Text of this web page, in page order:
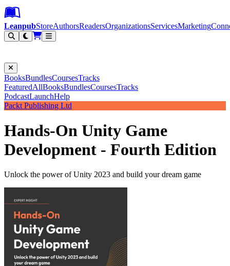
Leanpub Header
Leanpub Navigation
Skip to main content
Go to Leanpub.com
LeanpubStoreAuthorsReadersOrganizationsServicesMarketing
BooksBundlesCoursesTracks
FeaturedAllBooksBundlesCoursesTracks
PodcastLaunchHelp
Packt Publishing Ltd
Hands-On Unity Game
Development - Fourth Edition
Unlock the power of Unity 2023 and build your dream game